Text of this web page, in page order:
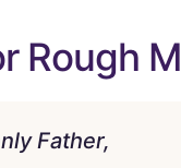
Rough
Father,